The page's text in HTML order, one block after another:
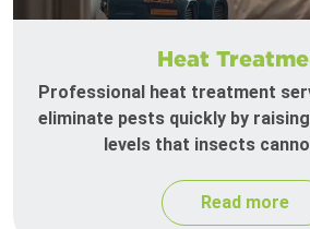
Heat
Professional heat treatment
eliminate pests quickly by
levels that insects
Read more